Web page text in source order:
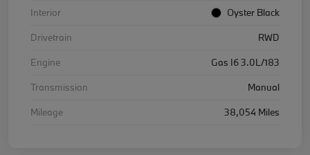
Interior
Oyster Black
Drivetrain
RWD
Engine
Gas I6 3.0L/183
Transmission
Manual
Mileage
38,054 Miles